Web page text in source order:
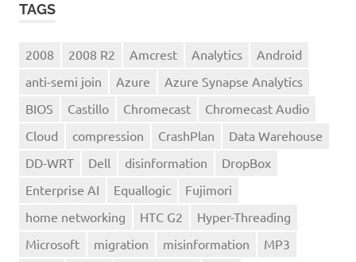
TAGS
2008 2008 R2 Amcrest Analytics
Android
anti-semi join
Azure
Azure Synapse Analytics
BIOS
Castillo Chromecast
Chromecast Audio
Cloud
compression CrashPlan
Data Warehouse
DD-WRT
Dell disinformation
DropBox
Enterprise AI
Equallogic
Fujimori
home networking
HTC G2
Hyper-Threading
Microsoft
migration misinformation
MP3